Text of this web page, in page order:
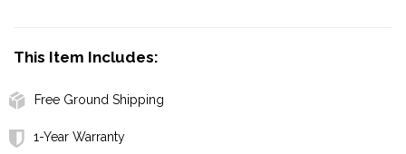
This Item Includes:
Free Ground Shipping
1-Year Warranty